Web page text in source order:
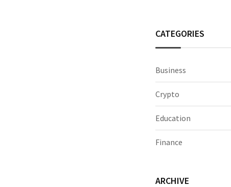
CATEGORIES
Business
Crypto
Education
Finance
ARCHIVE